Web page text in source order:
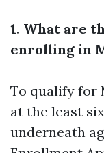
1. What are
enrolling in
To qualify for
at the least
underneath